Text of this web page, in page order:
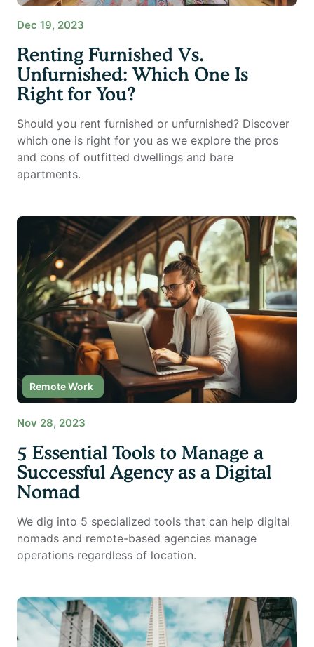
Dec 19, 2023
Renting Furnished Vs.
Unfurnished: Which One Is
Right for You?
Should you rent furnished or unfurnished? Discover
which one is right for you as we explore the pros
and cons of outfitted dwellings and bare
apartments.
Digital Nomad
Remote Work
Nov 28, 2023
5 Essential Tools to Manage a
Successful Agency as a Digital
Nomad
We dig into 5 specialized tools that can help digital
nomads and remote-based agencies manage
operations regardless of location.